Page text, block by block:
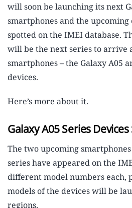
will soon be launching its next
smartphones and the upcoming
spotted on the IMEI database.
will be the next series to
smartphones – the Galaxy A05
devices.
Here’s more about it.
Galaxy A05 Series
The two upcoming
series have appeared on the
different model numbers each,
models of the devices will be
regions.